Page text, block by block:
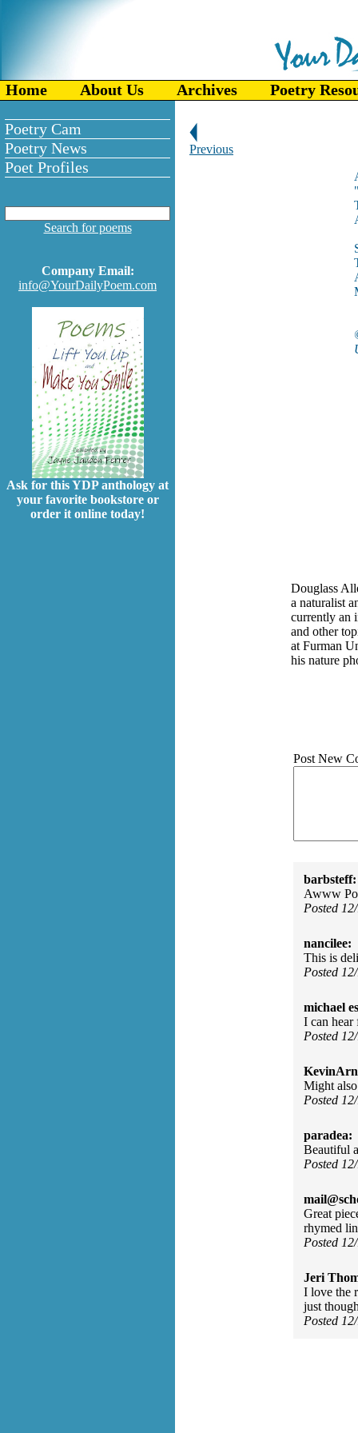
Home About Us Archives Poetry
Poetry Cam
Poetry News
Poet Profiles
Search for poems
Company Email:
info@YourDailyPoem.com
Ask for this YDP anthology at
your favorite bookstore or
order it online today!
Previous
Douglass
a naturalist
currently an
and other
at Furman
his nature
Post New
barbsteff:
Awww
Posted
nancilee:
This is
Posted
michael
I can hear
Posted
Might
Posted
paradea:
Beautiful
Posted
Great
rhymed
Posted
Jeri
I love the
just
Posted